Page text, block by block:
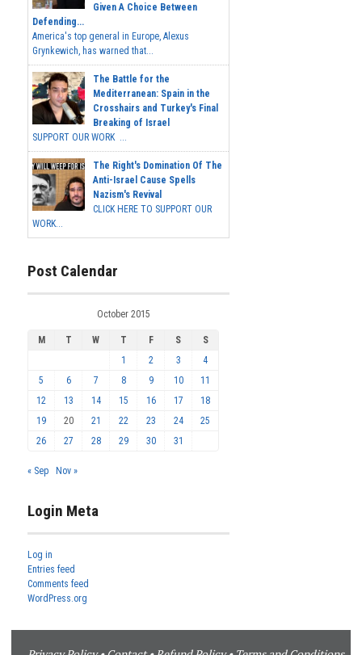
Given A Choice Between
Defending...
America's top general in Europe, Alexus
Grynkewich, has warned that...
The Battle for the
Mediterranean: Spain in the
Crosshairs and Turkey's Final
Breaking of Israel
SUPPORT OUR WORK ...
The Right's Domination Of The
Anti-Israel Cause Spells
Nazism's Revival
CLICK HERE TO SUPPORT OUR
WORK...
Post Calendar
October 2015
M T W T F S
S
1
2 3
4
5
6 7 8 9 10
11
12
13 14 15 16 17
18
19
20 21 22 23 24
25
26
27 28 29 30 31
« Sep Nov »
Login Meta
Log in
Entries feed
Comments feed
WordPress.org